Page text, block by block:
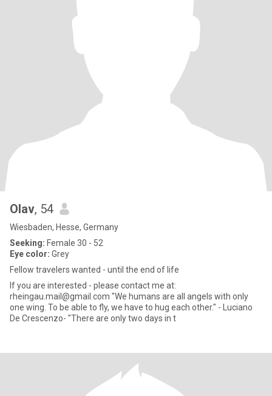
Olav, 54
Wiesbaden, Hesse, Germany
Seeking: Female 30 - 52
Eye color: Grey
Fellow travelers wanted - until the end of life
If you are interested - please contact me at:
rheingau.mail@gmail.com "We humans are all angels with only
one wing. To be able to fly, we have to hug each other." - Luciano
De Crescenzo- "There are only two days in t